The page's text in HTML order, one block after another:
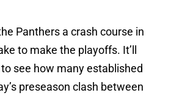
Panthers a crash course in
to make the playoffs. It’ll
see how many established
preseason clash between